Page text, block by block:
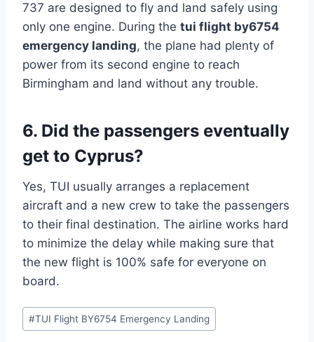
737 are designed to fly and land safely using
only one engine. During the tui flight by6754
emergency landing, the plane had plenty of
power from its second engine to reach
Birmingham and land without any trouble.
6. Did the passengers eventually
get to Cyprus?
Yes, TUI usually arranges a replacement
aircraft and a new crew to take the passengers
to their final destination. The airline works hard
to minimize the delay while making sure that
the new flight is 100% safe for everyone on
board.
Post
Tags:
#TUI Flight BY6754 Emergency Landing